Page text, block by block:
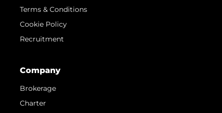
Terms & Conditions
Cookie Policy
Recruitment
Company
Brokerage
Charter